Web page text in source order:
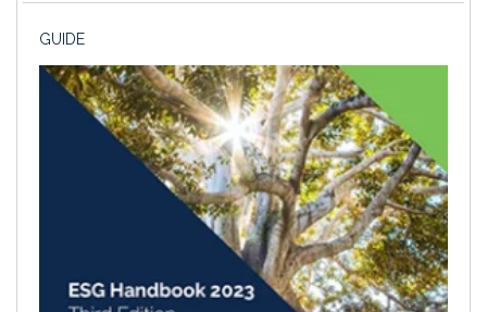
GUIDE